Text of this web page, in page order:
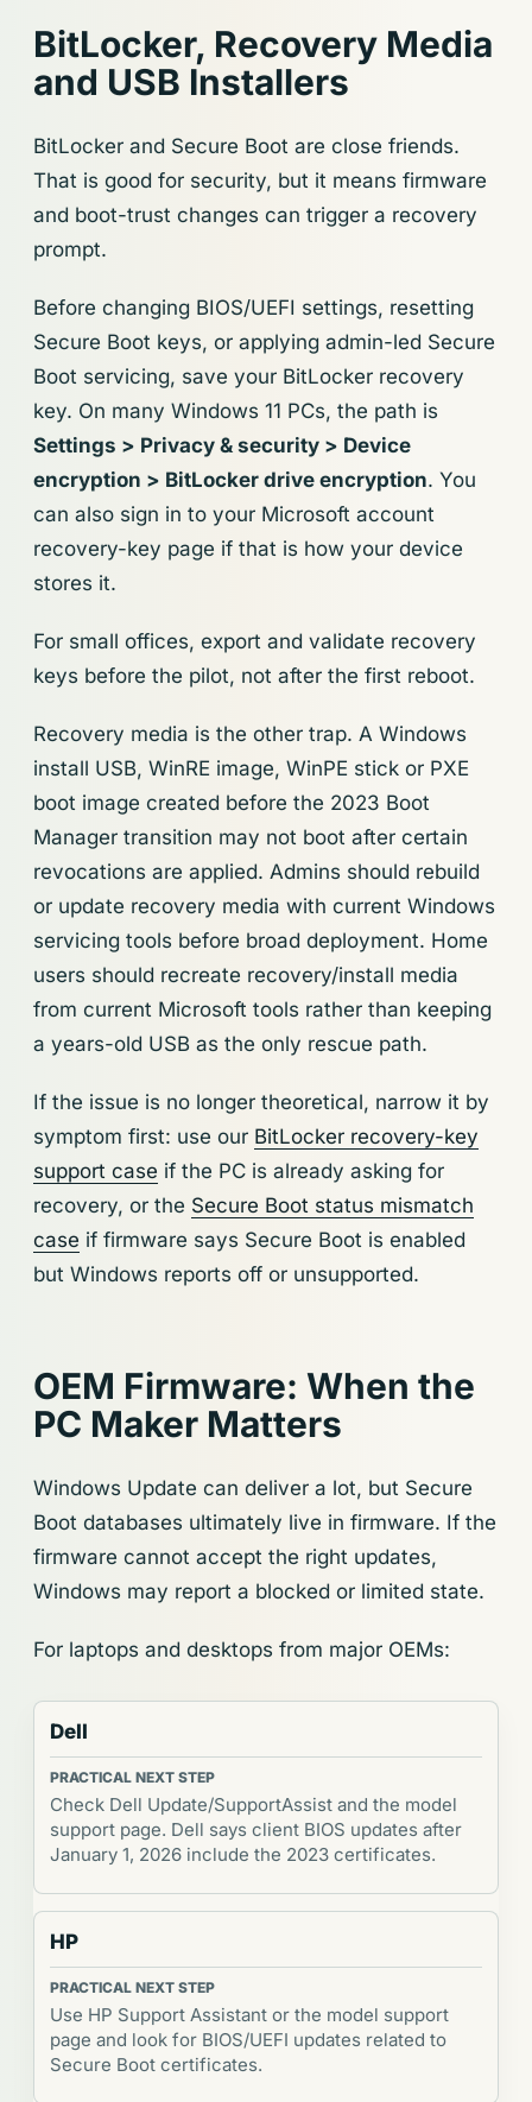
BitLocker, Recovery Media
and USB Installers
BitLocker and Secure Boot are close friends.
That is good for security, but it means firmware
and boot-trust changes can trigger a recovery
prompt.
Before changing BIOS/UEFI settings, resetting
Secure Boot keys, or applying admin-led Secure
Boot servicing, save your BitLocker recovery
key. On many Windows 11 PCs, the path is
Settings > Privacy & security > Device
encryption > BitLocker drive encryption. You
can also sign in to your Microsoft account
recovery-key page if that is how your device
stores it.
For small offices, export and validate recovery
keys before the pilot, not after the first reboot.
Recovery media is the other trap. A Windows
install USB, WinRE image, WinPE stick or PXE
boot image created before the 2023 Boot
Manager transition may not boot after certain
revocations are applied. Admins should rebuild
or update recovery media with current Windows
servicing tools before broad deployment. Home
users should recreate recovery/install media
from current Microsoft tools rather than keeping
a years-old USB as the only rescue path.
If the issue is no longer theoretical, narrow it by
symptom first: use our BitLocker recovery-key
support case if the PC is already asking for
recovery, or the Secure Boot status mismatch
case if firmware says Secure Boot is enabled
but Windows reports off or unsupported.
OEM Firmware: When the
PC Maker Matters
Windows Update can deliver a lot, but Secure
Boot databases ultimately live in firmware. If the
firmware cannot accept the right updates,
Windows may report a blocked or limited state.
For laptops and desktops from major OEMs:
Dell
Check Dell Update/SupportAssist and the model
support page. Dell says client BIOS updates after
January 1, 2026 include the 2023 certificates.
HP
Use HP Support Assistant or the model support
page and look for BIOS/UEFI updates related to
Secure Boot certificates.